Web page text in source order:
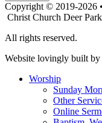
Copyright © 2019-2026 •
Christ Church Deer Park
All rights reserved.
Website lovingly built by
Worship
Sunday
Other
Online